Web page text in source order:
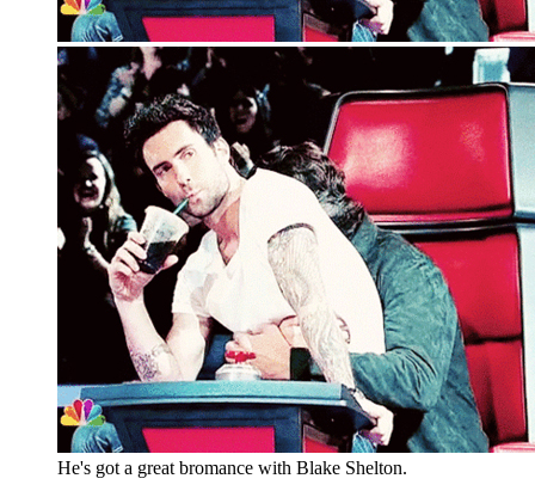
He's got a great bromance with Blake Shelton.